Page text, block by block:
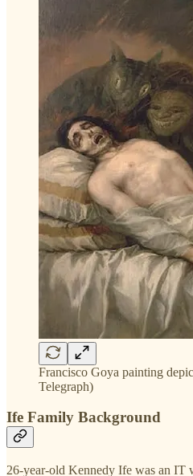
Francisco Goya painting
Telegraph)
Ife Family Background
26-year-old Kennedy Ife was an IT